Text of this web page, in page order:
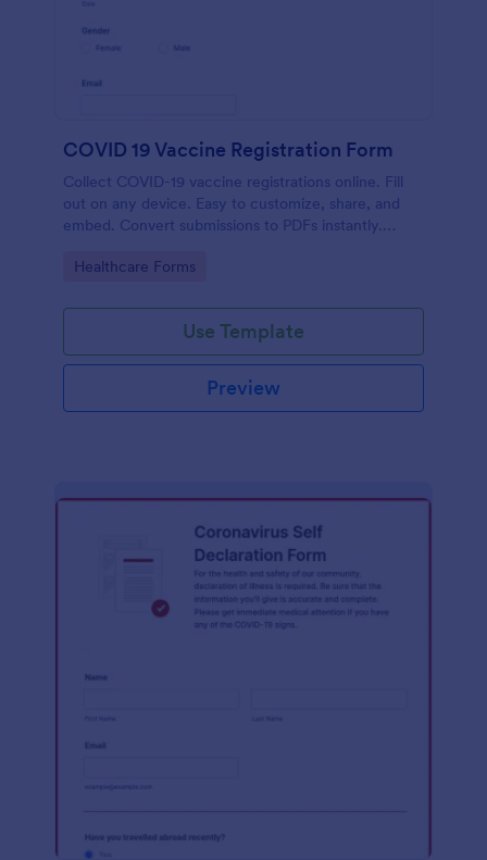
COVID 19 Vaccine Registration Form
Collect COVID-19 vaccine registrations online. Fill
out on any device. Easy to customize, share, and
embed. Convert submissions to PDFs instantly.
Go to Category:
Healthcare Forms
Use Template
Preview